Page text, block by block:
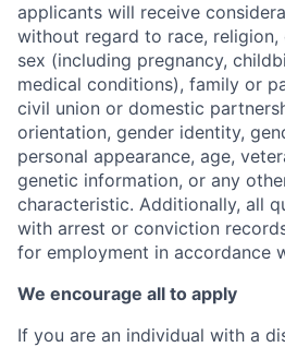
applicants will receive
without regard to race, religion,
sex (including pregnancy,
medical conditions), family or
civil union or domestic
orientation, gender identity,
personal appearance, age,
genetic information, or any
characteristic. Additionally, all
with arrest or conviction
for employment in accordance
We encourage all to apply
If you are an individual with a